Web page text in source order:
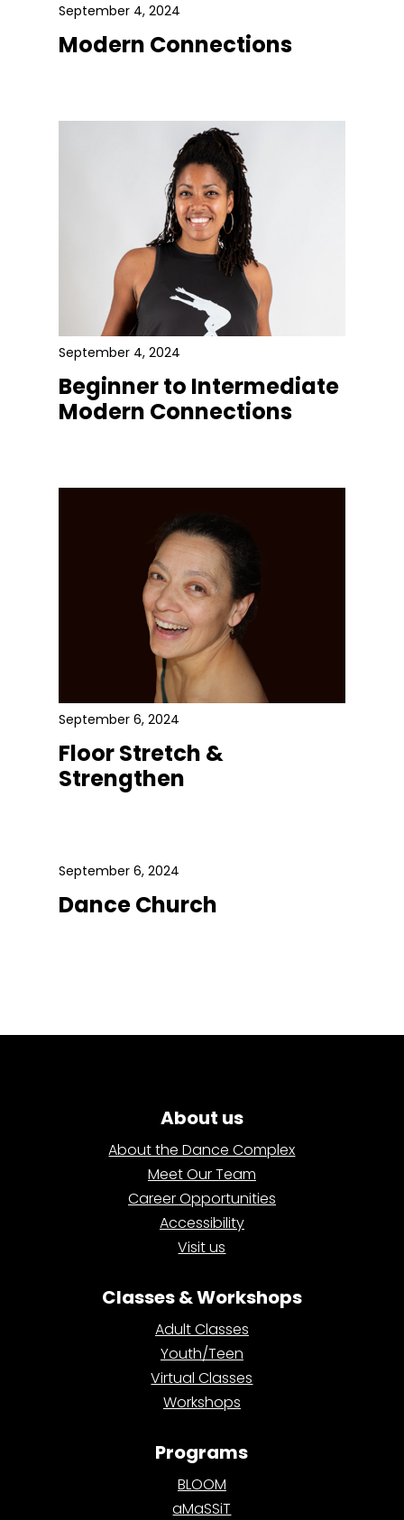
September 4, 2024
Modern Connections
September 4, 2024
Beginner to Intermediate
Modern Connections
September 6, 2024
Floor Stretch &
Strengthen
September 6, 2024
Dance Church
About us
About the Dance Complex
Meet Our Team
Career Opportunities
Accessibility
Visit us
Classes & Workshops
Adult Classes
Youth/Teen
Virtual Classes
Workshops
Programs
BLOOM
aMaSSiT